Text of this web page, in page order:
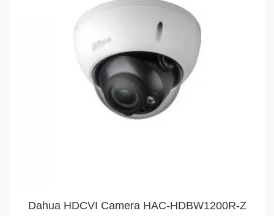
Dahua HDCVI Camera HAC-HDBW1200R-Z